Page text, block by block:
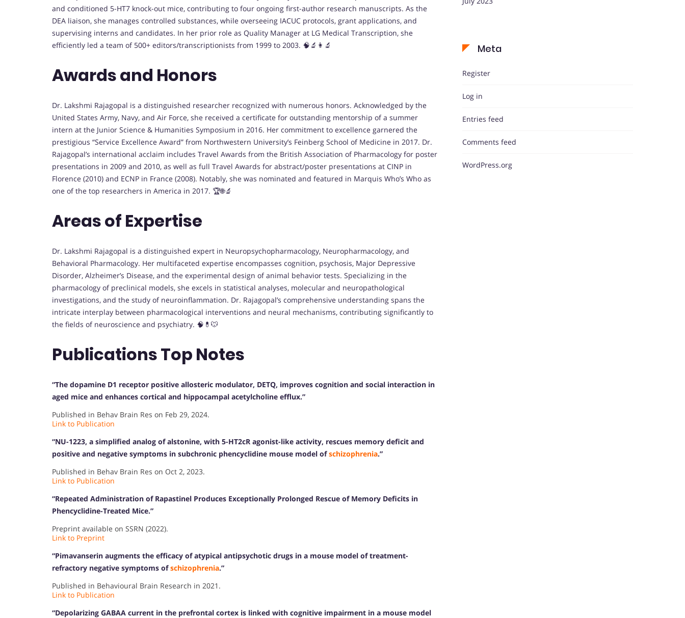
and conditioned 5-HT7 knock-out mice, contributing to four ongoing first-author research manuscripts. As the
DEA liaison, she manages controlled substances, while overseeing IACUC protocols, grant applications, and
supervising interns and candidates. In her prior role as Quality Manager at LG Medical Transcription, she
efficiently led a team of 500+ editors/transcriptionists from 1999 to 2003. 🧠🔬👩‍🔬
Awards and Honors
Dr. Lakshmi Rajagopal is a distinguished researcher recognized with numerous honors. Acknowledged by the
United States Army, Navy, and Air Force, she received a certificate for outstanding mentorship of a summer
intern at the Junior Science & Humanities Symposium in 2016. Her commitment to excellence garnered the
prestigious “Service Excellence Award” from Northwestern University’s Feinberg School of Medicine in 2017. Dr.
Rajagopal’s international acclaim includes Travel Awards from the British Association of Pharmacology for poster
presentations in 2009 and 2010, as well as full Travel Awards for abstract/poster presentations at CINP in
Florence (2010) and ECNP in France (2008). Notably, she was nominated and featured in Marquis Who’s Who as
one of the top researchers in America in 2017. 🏆🌐🔬
Areas of Expertise
Dr. Lakshmi Rajagopal is a distinguished expert in Neuropsychopharmacology, Neuropharmacology, and
Behavioral Pharmacology. Her multifaceted expertise encompasses cognition, psychosis, Major Depressive
Disorder, Alzheimer’s Disease, and the experimental design of animal behavior tests. Specializing in the
pharmacology of preclinical models, she excels in statistical analyses, molecular and neuropathological
investigations, and the study of neuroinflammation. Dr. Rajagopal’s comprehensive understanding spans the
intricate interplay between pharmacological interventions and neural mechanisms, contributing significantly to
the fields of neuroscience and psychiatry. 🧠💊🐭
Publications Top Notes
“The dopamine D1 receptor positive allosteric modulator, DETQ, improves cognition and social interaction in
aged mice and enhances cortical and hippocampal acetylcholine efflux.”
Published in Behav Brain Res on Feb 29, 2024.
Link to Publication
“NU-1223, a simplified analog of alstonine, with 5-HT2cR agonist-like activity, rescues memory deficit and
positive and negative symptoms in subchronic phencyclidine mouse model ofschizophrenia.”
Published in Behav Brain Res on Oct 2, 2023.
Link to Publication
“Repeated Administration of Rapastinel Produces Exceptionally Prolonged Rescue of Memory Deficits in
Phencyclidine-Treated Mice.”
Preprint available on SSRN (2022).
Link to Preprint
“Pimavanserin augments the efficacy of atypical antipsychotic drugs in a mouse model of treatment-
refractory negative symptoms ofschizophrenia.”
Published in Behavioural Brain Research in 2021.
Link to Publication
“Depolarizing GABAA current in the prefrontal cortex is linked with cognitive impairment in a mouse model
Meta
Register
Log in
Entries feed
Comments feed
WordPress.org